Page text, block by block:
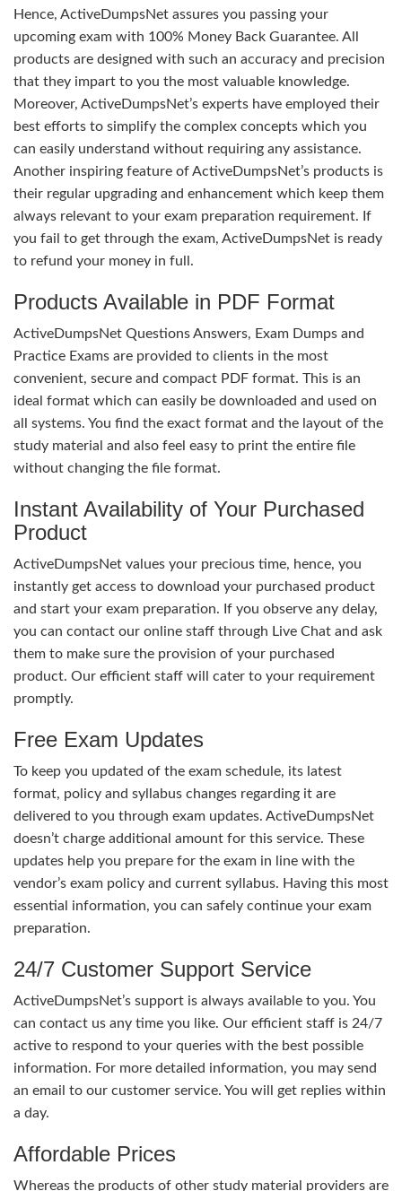
Hence, ActiveDumpsNet assures you passing your
upcoming exam with 100% Money Back Guarantee. All
products are designed with such an accuracy and precision
that they impart to you the most valuable knowledge.
Moreover, ActiveDumpsNet’s experts have employed their
best efforts to simplify the complex concepts which you
can easily understand without requiring any assistance.
Another inspiring feature of ActiveDumpsNet’s products is
their regular upgrading and enhancement which keep them
always relevant to your exam preparation requirement. If
you fail to get through the exam, ActiveDumpsNet is ready
to refund your money in full.
Products Available in PDF Format
ActiveDumpsNet Questions Answers, Exam Dumps and
Practice Exams are provided to clients in the most
convenient, secure and compact PDF format. This is an
ideal format which can easily be downloaded and used on
all systems. You find the exact format and the layout of the
study material and also feel easy to print the entire file
without changing the file format.
Instant Availability of Your Purchased
Product
ActiveDumpsNet values your precious time, hence, you
instantly get access to download your purchased product
and start your exam preparation. If you observe any delay,
you can contact our online staff through Live Chat and ask
them to make sure the provision of your purchased
product. Our efficient staff will cater to your requirement
promptly.
Free Exam Updates
To keep you updated of the exam schedule, its latest
format, policy and syllabus changes regarding it are
delivered to you through exam updates. ActiveDumpsNet
doesn’t charge additional amount for this service. These
updates help you prepare for the exam in line with the
vendor’s exam policy and current syllabus. Having this most
essential information, you can safely continue your exam
preparation.
24/7 Customer Support Service
ActiveDumpsNet’s support is always available to you. You
can contact us any time you like. Our efficient staff is 24/7
active to respond to your queries with the best possible
information. For more detailed information, you may send
an email to our customer service. You will get replies within
a day.
Affordable Prices
Whereas the products of other study material providers are